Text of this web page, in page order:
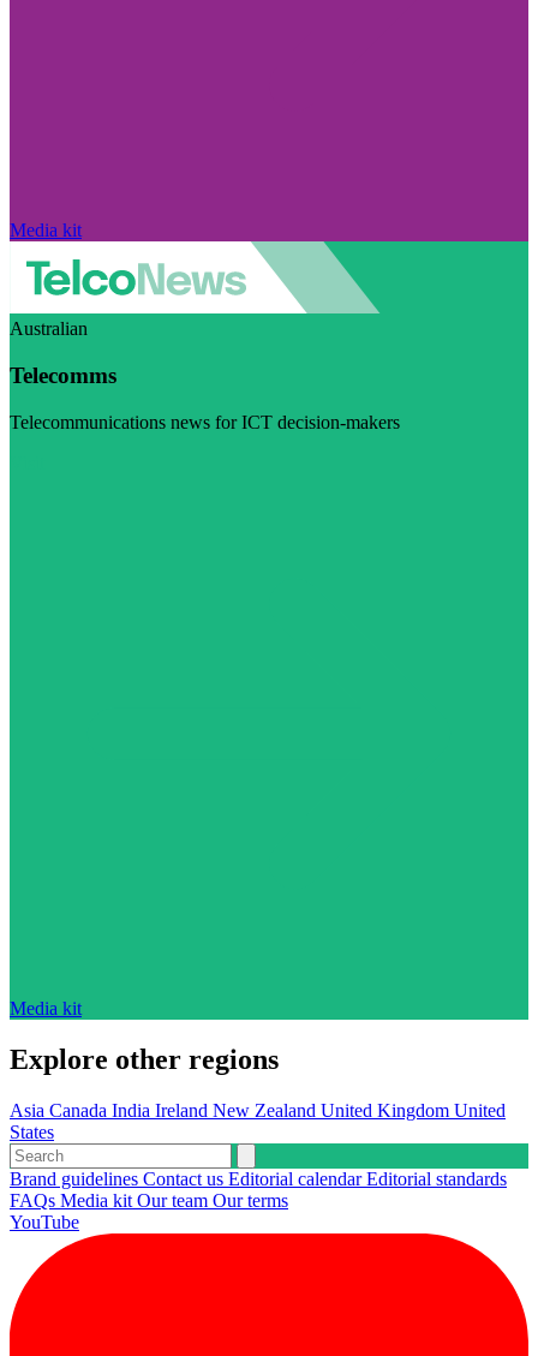
Media kit
Australian
Telecomms
Telecommunications news for ICT decision-makers
Media kit
Explore other regions
Asia Canada India Ireland New Zealand United Kingdom United
States
Brand guidelines Contact us Editorial calendarEditorial standards
FAQs Media kit Our team Our terms
YouTube